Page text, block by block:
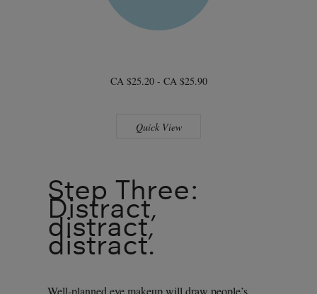
CA $25.20 - CA $25.90
Quick View
Step Three:
Distract,
distract,
distract.
Well-planned eye makeup will draw people’s